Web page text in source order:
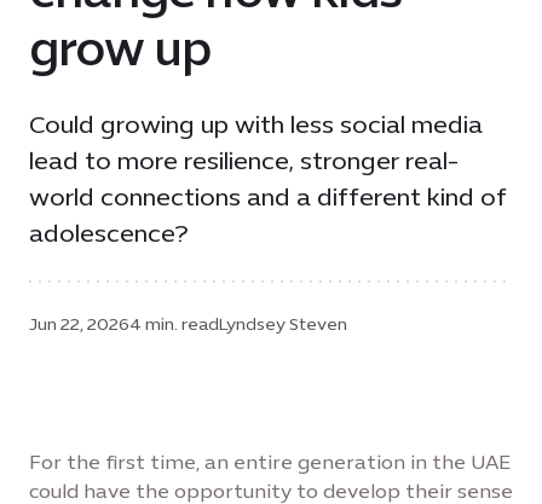
grow up
Could growing up with less social media
lead to more resilience, stronger real-
world connections and a different kind of
adolescence?
Jun 22, 20264 min. readLyndsey Steven
For the first time, an entire generation in the UAE
could have the opportunity to develop their sense